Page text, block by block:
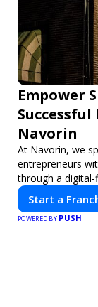
Empower
Navorin
At Navorin, we
entrepreneurs
through a
Start a
POWERED BY PUSH